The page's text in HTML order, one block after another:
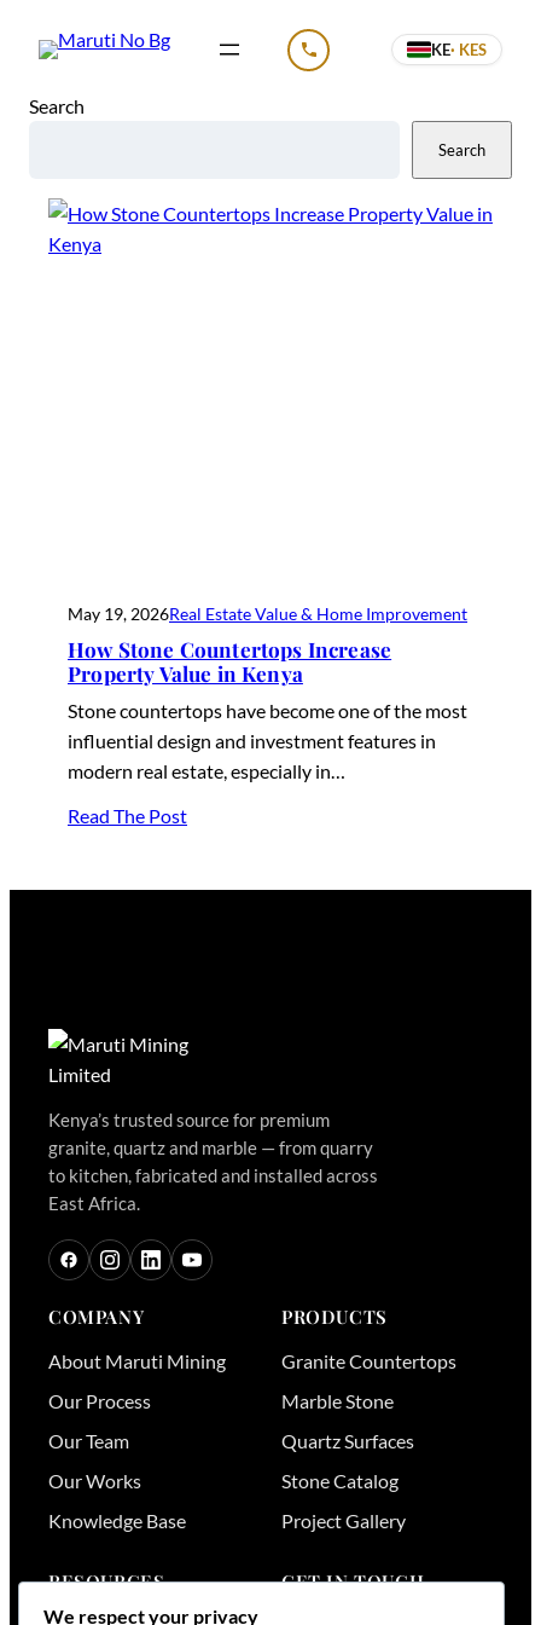
CALL US KE· KES
Search
Search
May 19, 2026Real Estate Value & Home Improvement
How Stone Countertops Increase
Property Value in Kenya
Stone countertops have become one of the most
influential design and investment features in
modern real estate, especially in…
Read The Post
Kenya’s trusted source for premium
granite, quartz and marble — from quarry
to kitchen, fabricated and installed across
East Africa.
COMPANY
About Maruti Mining
Our Process
Our Team
Our Works
Knowledge Base
PRODUCTS
Granite Countertops
Marble Stone
Quartz Surfaces
Stone Catalog
Project Gallery
RESOURCES GET IN TOUCH
We respect your privacy